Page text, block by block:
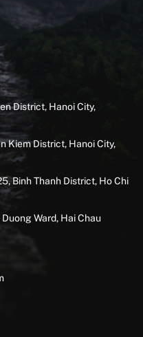
District, Hanoi City,
Kiem District, Hanoi City,
Binh Thanh District, Ho Chi
Ward, Hai Chau